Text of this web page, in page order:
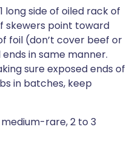
long side of oiled rack of
skewers point toward
foil (don’t cover beef or
in same manner.
sure exposed ends of
in batches, keep
rare, 2 to 3